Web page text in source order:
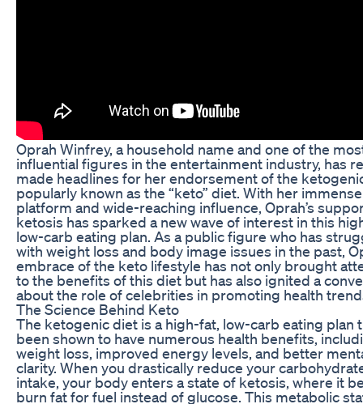
Oprah Winfrey, a household name and one of the
influential figures in the entertainment industry, has
made headlines for her endorsement of the
popularly known as the “keto” diet. With her immense
platform and wide-reaching influence, Oprah’s
ketosis has sparked a new wave of interest in this
low-carb eating plan. As a public figure who has
with weight loss and body image issues in the past,
embrace of the keto lifestyle has not only brought
to the benefits of this diet but has also ignited a
about the role of celebrities in promoting health
The Science Behind Keto
The ketogenic diet is a high-fat, low-carb eating plan
been shown to have numerous health benefits,
weight loss, improved energy levels, and better
clarity. When you drastically reduce your
intake, your body enters a state of ketosis, where it
burn fat for fuel instead of glucose. This metabolic